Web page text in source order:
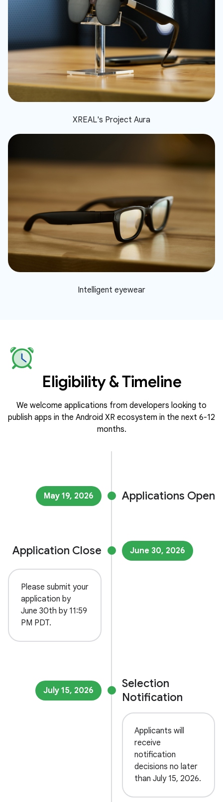
XREAL's Project Aura
Intelligent eyewear
Eligibility & Timeline
We welcome applications from developers looking to
publish apps in the Android XR ecosystem in the next 6-12
months.
May 19, 2026 Applications Open
June 30, 2026
Application Close
Please submit your
application by
June 30th by 11:59
PM PDT.
July 15, 2026
Selection
Notification
Applicants will
receive
notification
decisions no later
than July 15, 2026.